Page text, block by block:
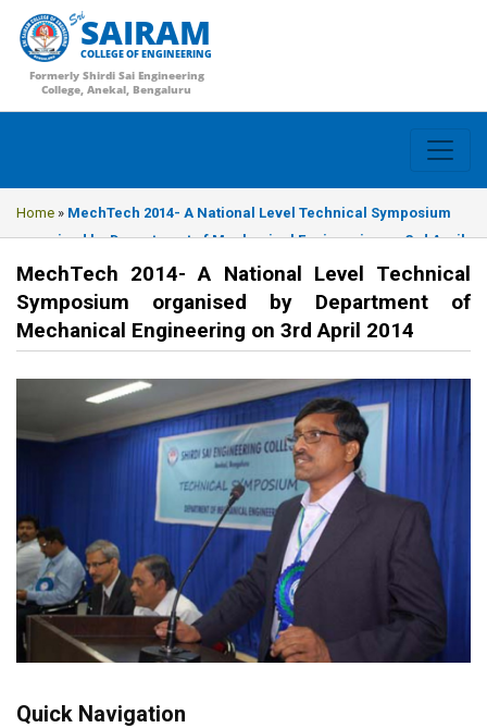
SAIRAM
COLLEGE OF ENGINEERING
Formerly Shirdi Sai Engineering
College, Anekal, Bengaluru
Home » MechTech 2014- A National Level Technical Symposium
organised by Department of Mechanical Engineering on 3rd April
2014
MechTech 2014- A National Level Technical
Symposium organised by Department of
Mechanical Engineering on 3rd April 2014
Quick Navigation